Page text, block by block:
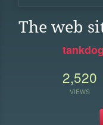
The web
2,520
VIEWS